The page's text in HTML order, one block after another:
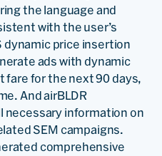
the language and
with the user’s
dynamic price insertion
ads with dynamic
fare for the next 90 days,
And airBLDR
necessary information on
SEM campaigns.
comprehensive